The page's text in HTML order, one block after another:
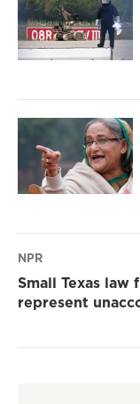
NPR
Small Texas
represent